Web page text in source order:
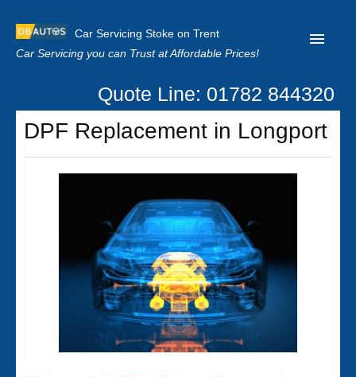
Car Servicing Stoke on Trent
Car Servicing you can Trust at Affordable Prices!
Home
About us
Contact us
Clutch Replacement
Quote Line: 01782 844320
DPF Replacement in Longport